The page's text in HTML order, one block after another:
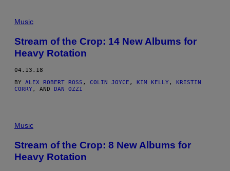
Music
Stream of the Crop: 14 New Albums for
Heavy Rotation
04.13.18
BY ALEX ROBERT ROSS , COLIN JOYCE , KIM KELLY ,
KRISTIN
CORRY , AND DAN OZZI
Music
Stream of the Crop: 8 New Albums for
Heavy Rotation